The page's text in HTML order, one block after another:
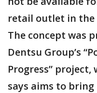
retail outlet in the
The concept was
Dentsu Group’s
Progress”
says aims to